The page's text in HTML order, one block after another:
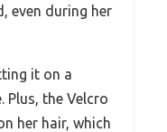
even during her
it on a
Plus, the Velcro
her hair, which